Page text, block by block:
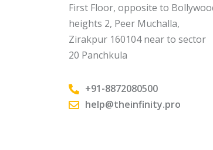
First Floor, opposite to
heights 2, Peer Muchalla,
Zirakpur 160104 near to sector
20 Panchkula
+91-8872080500
help@theinfinity.pro